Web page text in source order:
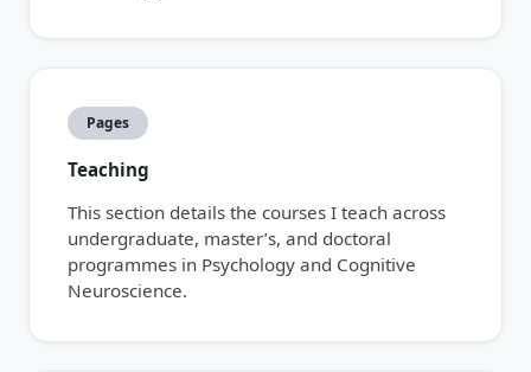
Pages
Teaching
This section details the courses I teach across
undergraduate, master’s, and doctoral
programmes in Psychology and Cognitive
Neuroscience.